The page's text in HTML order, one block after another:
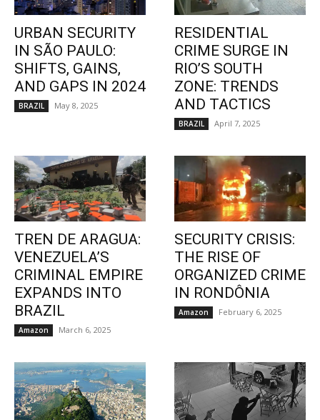
URBAN SECURITY
IN SÃO PAULO:
SHIFTS, GAINS,
AND GAPS IN 2024
BRAZIL May 8, 2025
RESIDENTIAL
CRIME SURGE IN
RIO’S SOUTH
ZONE: TRENDS
AND TACTICS
BRAZIL April 7, 2025
TREN DE ARAGUA:
VENEZUELA’S
CRIMINAL EMPIRE
EXPANDS INTO
BRAZIL
Amazon March 6, 2025
SECURITY CRISIS:
THE RISE OF
ORGANIZED CRIME
IN RONDÔNIA
Amazon February 6, 2025